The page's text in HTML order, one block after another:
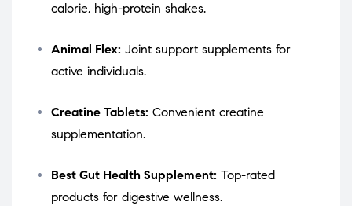
calorie, high-protein shakes.
Animal Flex: Joint support supplements for
active individuals.
Creatine Tablets: Convenient creatine
supplementation.
Best Gut Health Supplement: Top-rated
products for digestive wellness.